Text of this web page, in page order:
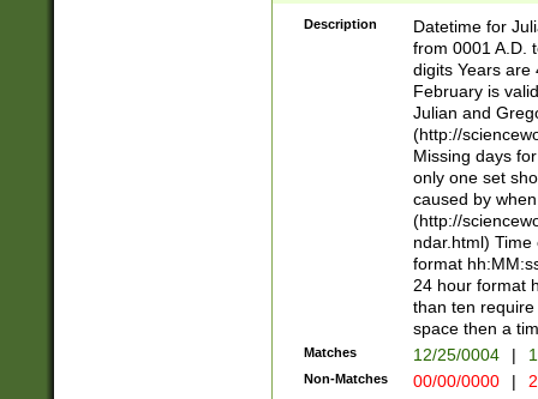
<sep>[-./
days from 1752
in the same
=\d) # the
digit (
(?(.29) # if feb
#exclude these
year 0 and no
divisible by 400
Feb 29
year check )
date separator
1-31 (?# The
month has
Description
Datetime for
from 0001 A.D.
digits Years are
February is
Julian and
(http://
Missing days
only one set
caused by
(http://
ndar.html)
format
24 hour format
than ten
space then a
Matches 12/25/0004 |
Non-Matches 00/00/0000 |